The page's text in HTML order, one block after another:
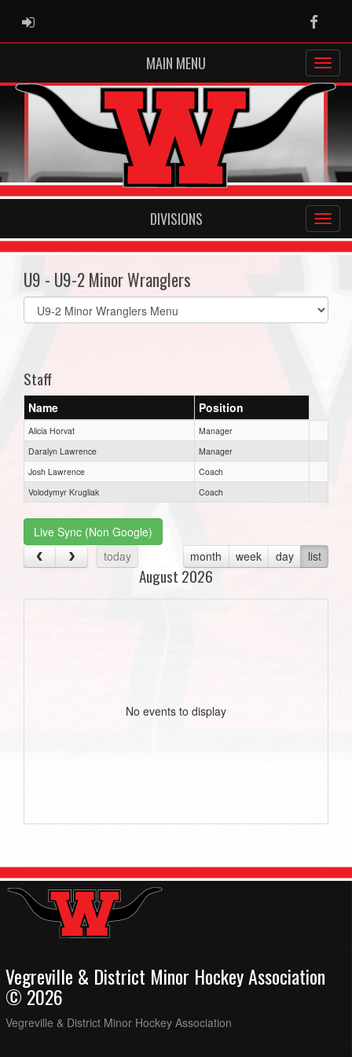
ADMIN LOGIN
MAIN MENU
DIVISIONS
U9 - U9-2 Minor Wranglers
Select
list(select
Staff
Name Position
Alicia Horvat
Manager
Daralyn Lawrence
Manager
Josh Lawrence
Coach
Volodymyr Krugliak
Coach
Live Sync (Non Google)
today
month week day list
August 2026
No events to display
Vegreville & District Minor Hockey Association
© 2026
Vegreville & District Minor Hockey Association